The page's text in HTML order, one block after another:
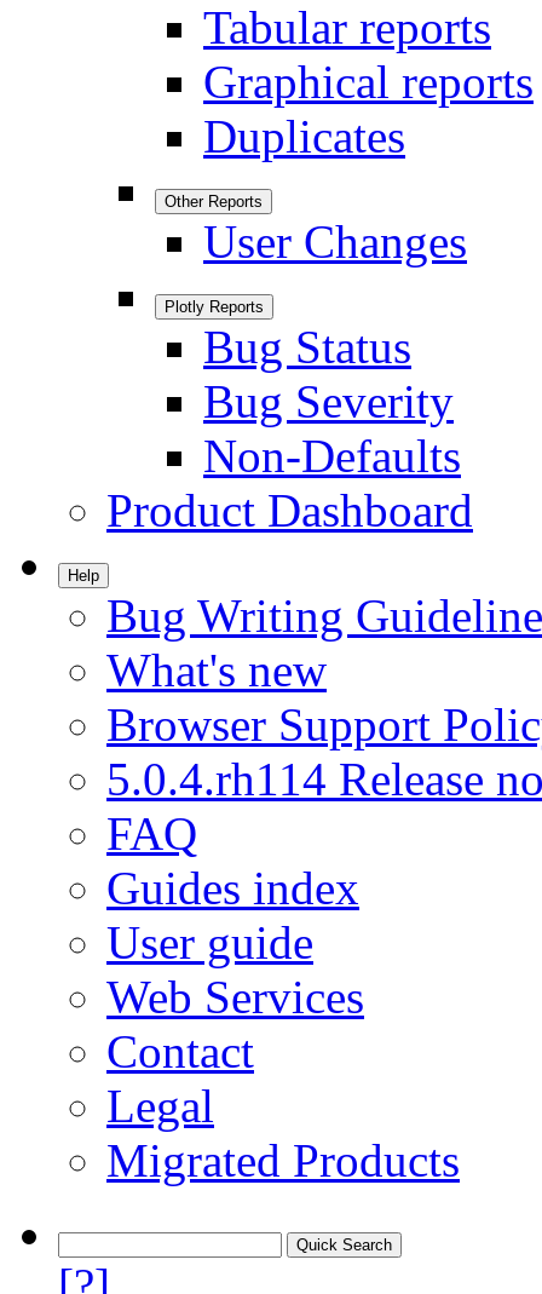
Tabular reports
Graphical reports
Duplicates
Other Reports
User Changes
Plotly Reports
Bug Status
Bug Severity
Non-Defaults
Product Dashboard
Help
Bug Writing
What's new
Browser Support
5.0.4.rh114 Release
FAQ
Guides index
User guide
Web Services
Contact
Legal
Migrated Products